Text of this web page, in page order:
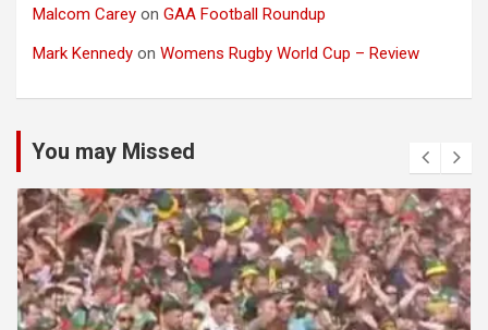
Malcom Carey on GAA Football Roundup
Mark Kennedy on Womens Rugby World Cup – Review
You may Missed